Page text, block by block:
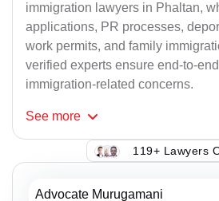
immigration lawyers in Phaltan,
applications, PR processes,
work permits, and family
verified experts ensure end-to-end
immigration-related concerns.
See more
119+ Lawyers
Advocate Murugamani